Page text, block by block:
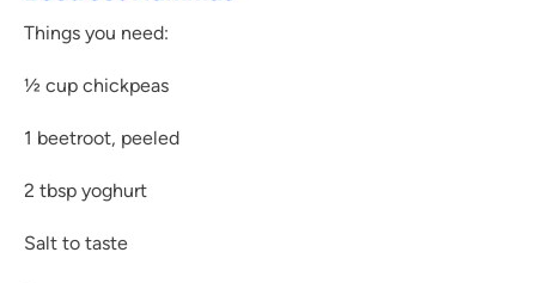
Things you need:
½ cup chickpeas
1 beetroot, peeled
2 tbsp yoghurt
Salt to taste